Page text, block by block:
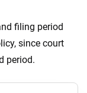
filing period
since court
period.